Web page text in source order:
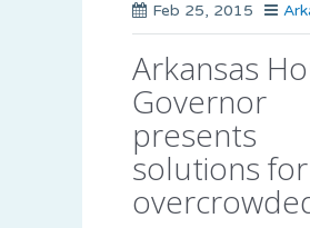
Feb 25, 2015
Arkansas
Governor
presents
solutions for